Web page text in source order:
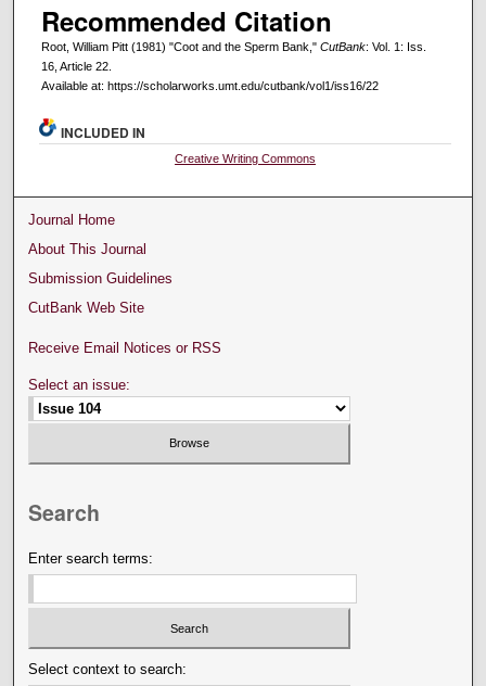
Recommended Citation
Root, William Pitt (1981) "Coot and the Sperm Bank," CutBank: Vol. 1: Iss.
16, Article 22.
Available at: https://scholarworks.umt.edu/cutbank/vol1/iss16/22
INCLUDED IN
Creative Writing Commons
Journal Home
About This Journal
Submission Guidelines
CutBank Web Site
Receive Email Notices or RSS
Select an issue:
Search
Enter search terms:
Select context to search: